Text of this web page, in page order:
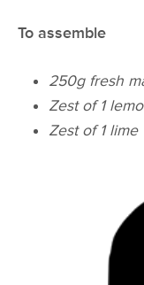
To assemble
250g fresh
Zest of 1
Zest of 1 lime